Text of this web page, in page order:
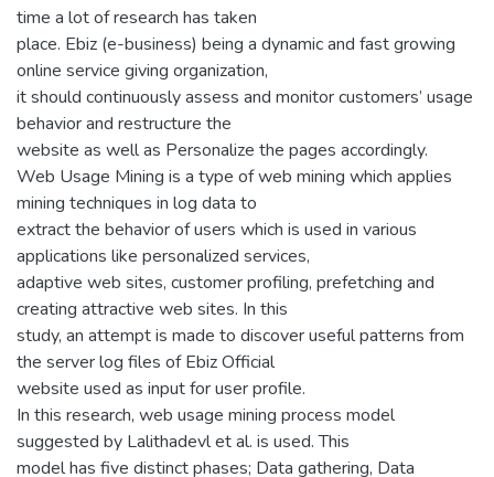
time a lot of research has taken
place. Ebiz (e-business) being a dynamic and fast growing
online service giving organization,
it should continuously assess and monitor customers’ usage
behavior and restructure the
website as well as Personalize the pages accordingly.
Web Usage Mining is a type of web mining which applies
mining techniques in log data to
extract the behavior of users which is used in various
applications like personalized services,
adaptive web sites, customer profiling, prefetching and
creating attractive web sites. In this
study, an attempt is made to discover useful patterns from
the server log files of Ebiz Official
website used as input for user profile.
In this research, web usage mining process model
suggested by Lalithadevl et al. is used. This
model has five distinct phases; Data gathering, Data